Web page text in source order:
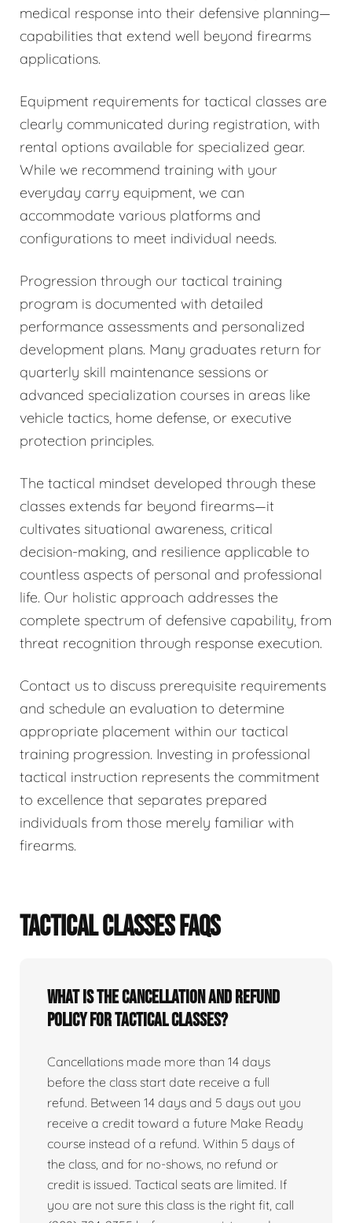
medical response into their defensive planning—
capabilities that extend well beyond firearms
applications.
Equipment requirements for tactical classes are
clearly communicated during registration, with
rental options available for specialized gear.
While we recommend training with your
everyday carry equipment, we can
accommodate various platforms and
configurations to meet individual needs.
Progression through our tactical training
program is documented with detailed
performance assessments and personalized
development plans. Many graduates return for
quarterly skill maintenance sessions or
advanced specialization courses in areas like
vehicle tactics, home defense, or executive
protection principles.
The tactical mindset developed through these
classes extends far beyond firearms—it
cultivates situational awareness, critical
decision-making, and resilience applicable to
countless aspects of personal and professional
life. Our holistic approach addresses the
complete spectrum of defensive capability, from
threat recognition through response execution.
Contact us to discuss prerequisite requirements
and schedule an evaluation to determine
appropriate placement within our tactical
training progression. Investing in professional
tactical instruction represents the commitment
to excellence that separates prepared
individuals from those merely familiar with
firearms.
TACTICAL CLASSES FAQS
What is the cancellation and refund
policy for tactical classes?
Cancellations made more than 14 days
before the class start date receive a full
refund. Between 14 days and 5 days out you
receive a credit toward a future Make Ready
course instead of a refund. Within 5 days of
the class, and for no-shows, no refund or
credit is issued. Tactical seats are limited. If
you are not sure this class is the right fit, call